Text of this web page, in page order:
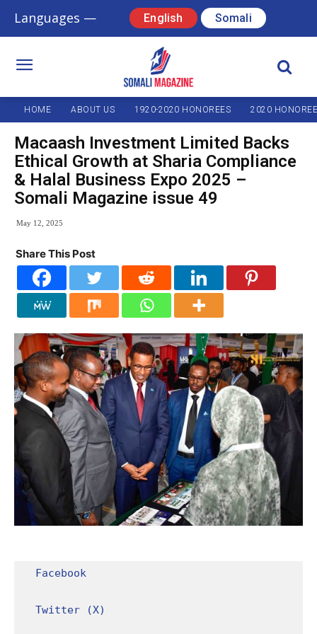
Languages — English Somali
HOME ABOUT US 1920-2020 HONOREES 2020
Macaash Investment Limited Backs
Ethical Growth at Sharia Compliance
& Halal Business Expo 2025 –
Somali Magazine issue 49
May 12, 2025
Share This Post
Facebook
Twitter (X)